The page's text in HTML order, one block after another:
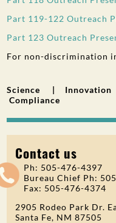
Part 119-122 Outreach
Part 123 Outreach
For non-discrimination
Science |
Compliance
Contact us
Ph: 505-476-4397
Bureau Chief Ph:
Fax: 505-476-4374
2905 Rodeo Park Dr.
Santa Fe, NM 87505